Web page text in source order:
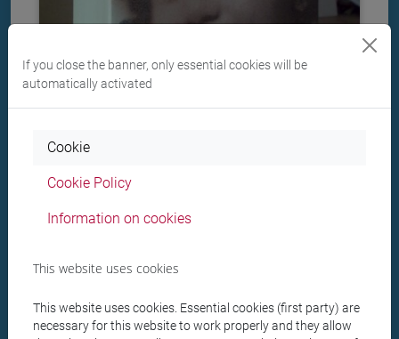
Il libro della memoria
1991: Based on a decade of research, Il libro della
reconstructs the names and the fates of the Italian
victims of persecutions, thus helping to show the
If you close the banner, only essential cookies will be
automatically activated
Cookie
Cookie Policy
Information on cookies
This website uses cookies
This website uses cookies. Essential cookies (first party) are
necessary for this website to work properly and they allow